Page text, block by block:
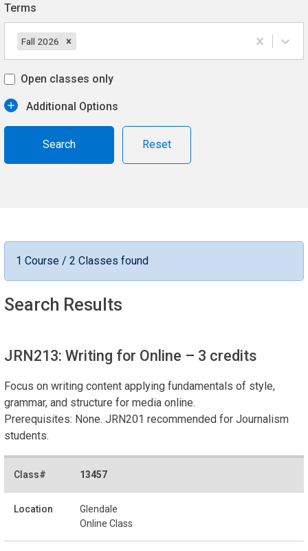
Terms
Fall 2026
Open classes only
Additional Options
Reset
1 Course / 2 Classes found
Search Results
JRN213: Writing for Online – 3 credits
Focus on writing content applying fundamentals of style,
grammar, and structure for media online.
Prerequisites: None. JRN201 recommended for Journalism
students.
13457
Glendale
Online Class